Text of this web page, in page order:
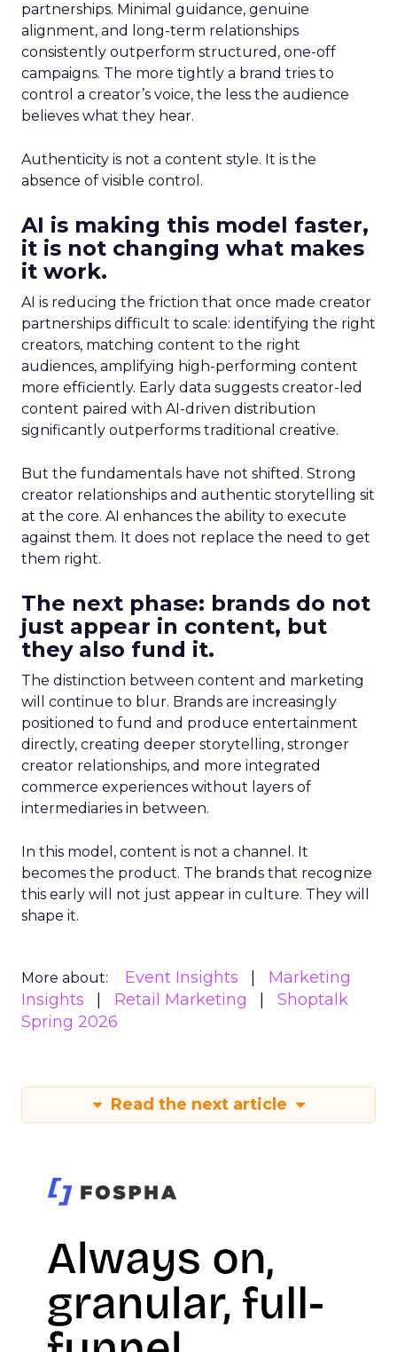
partnerships. Minimal guidance, genuine
alignment, and long-term relationships
consistently outperform structured, one-off
campaigns. The more tightly a brand tries to
control a creator’s voice, the less the audience
believes what they hear.
Authenticity is not a content style. It is the
absence of visible control.
AI is making this model faster,
it is not changing what makes
it work.
AI is reducing the friction that once made creator
partnerships difficult to scale: identifying the right
creators, matching content to the right
audiences, amplifying high-performing content
more efficiently. Early data suggests creator-led
content paired with AI-driven distribution
significantly outperforms traditional creative.
But the fundamentals have not shifted. Strong
creator relationships and authentic storytelling sit
at the core. AI enhances the ability to execute
against them. It does not replace the need to get
them right.
The next phase: brands do not
just appear in content, but
they also fund it.
The distinction between content and marketing
will continue to blur. Brands are increasingly
positioned to fund and produce entertainment
directly, creating deeper storytelling, stronger
creator relationships, and more integrated
commerce experiences without layers of
intermediaries in between.
In this model, content is not a channel. It
becomes the product. The brands that recognize
this early will not just appear in culture. They will
shape it.
More about: Event Insights
Marketing
Insights
Retail Marketing
Shoptalk
Spring 2026
Read the next article